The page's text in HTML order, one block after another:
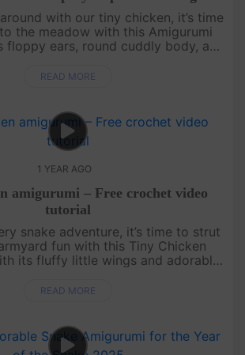
with our tiny chicken, it’s time
the meadow with this Amigurumi
floppy ears, round cuddly body, and
and disp....
READ MORE
1 YEAR AGO
amigurumi – Free crochet video
tutorial
snake adventure, it’s time to strut
fun with this Tiny Chicken
its fluffy little wings and adorable
perfect for a....
READ MORE